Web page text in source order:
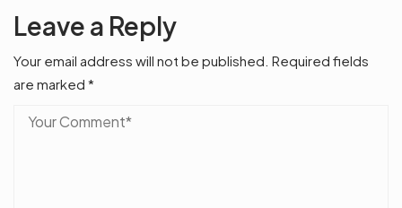
Leave a Reply
Your email address will not be published. Required fields
are marked *